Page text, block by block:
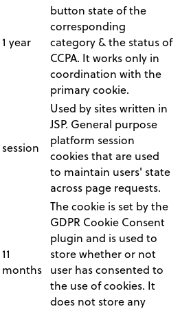
1 year
button state of the
corresponding
category & the status of
CCPA. It works only in
coordination with the
primary cookie.
session
Used by sites written in
JSP. General purpose
platform session
cookies that are used
to maintain users' state
across page requests.
11
months
The cookie is set by the
GDPR Cookie Consent
plugin and is used to
store whether or not
user has consented to
the use of cookies. It
does not store any